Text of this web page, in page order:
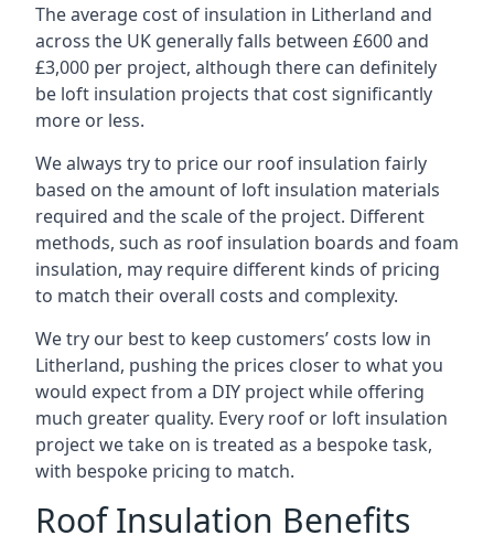
The average cost of insulation in Litherland and
across the UK generally falls between £600 and
£3,000 per project, although there can definitely
be loft insulation projects that cost significantly
more or less.
We always try to price our roof insulation fairly
based on the amount of loft insulation materials
required and the scale of the project. Different
methods, such as roof insulation boards and foam
insulation, may require different kinds of pricing
to match their overall costs and complexity.
We try our best to keep customers’ costs low in
Litherland, pushing the prices closer to what you
would expect from a DIY project while offering
much greater quality. Every roof or loft insulation
project we take on is treated as a bespoke task,
with bespoke pricing to match.
Roof Insulation Benefits